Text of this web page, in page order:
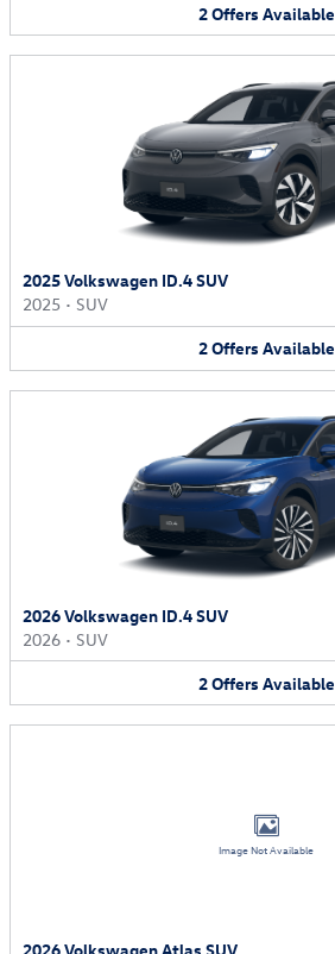
2Offers Available
2025 Volkswagen ID.4 SUV
2025 • SUV
2Offers Available
2026 Volkswagen ID.4 SUV
2026 • SUV
2Offers Available
Image Not Available